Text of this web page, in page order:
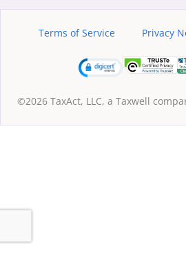
Terms of Service Privacy
©2026 TaxAct, LLC, a Taxwell